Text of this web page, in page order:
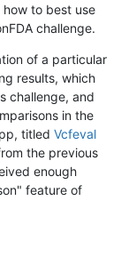
to best use
challenge.
of a particular
results, which
challenge, and
in the
titled Vcfeval
the previous
enough
feature of